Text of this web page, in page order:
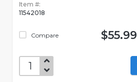
Item #:
11542018
Compare $55.99